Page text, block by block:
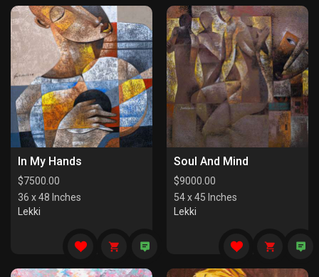
In My Hands
$7500.00
36 x 48 Inches
Lekki
Soul And Mind
$9000.00
54 x 45 Inches
Lekki